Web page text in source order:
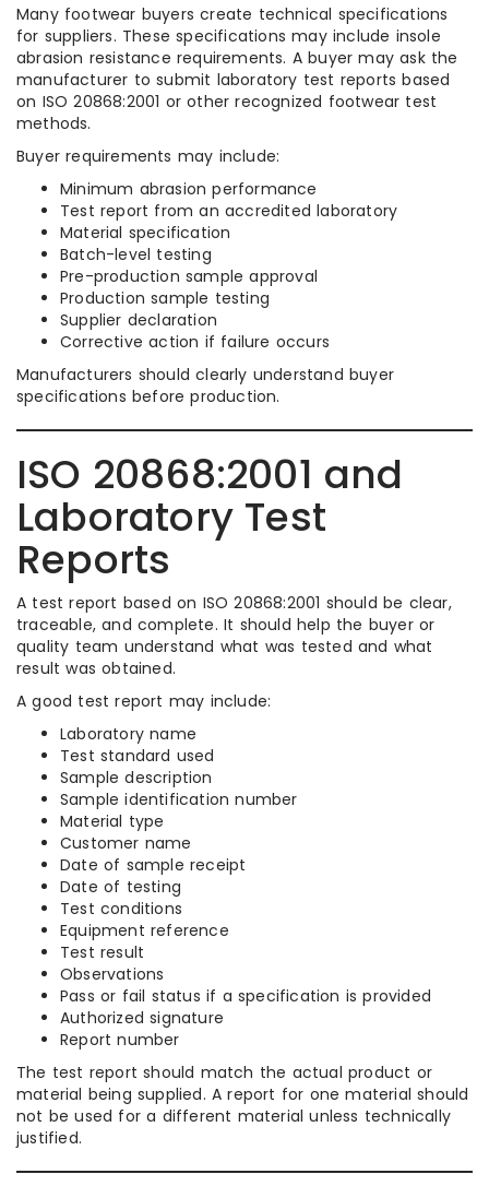
Many footwear buyers create technical specifications
for suppliers. These specifications may include insole
abrasion resistance requirements. A buyer may ask the
manufacturer to submit laboratory test reports based
on ISO 20868:2001 or other recognized footwear test
methods.
Buyer requirements may include:
Minimum abrasion performance
Test report from an accredited laboratory
Material specification
Batch-level testing
Pre-production sample approval
Production sample testing
Supplier declaration
Corrective action if failure occurs
Manufacturers should clearly understand buyer
specifications before production.
ISO 20868:2001 and
Laboratory Test
Reports
A test report based on ISO 20868:2001 should be clear,
traceable, and complete. It should help the buyer or
quality team understand what was tested and what
result was obtained.
A good test report may include:
Laboratory name
Test standard used
Sample description
Sample identification number
Material type
Customer name
Date of sample receipt
Date of testing
Test conditions
Equipment reference
Test result
Observations
Pass or fail status if a specification is provided
Authorized signature
Report number
The test report should match the actual product or
material being supplied. A report for one material should
not be used for a different material unless technically
justified.